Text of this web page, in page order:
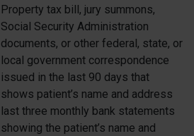
Property tax bill, jury summons,
Social Security Administration
documents, or other federal, state, or
local government correspondence
issued in the last 90 days that
shows patient’s name and address
last three monthly bank statements
showing the patient’s name and